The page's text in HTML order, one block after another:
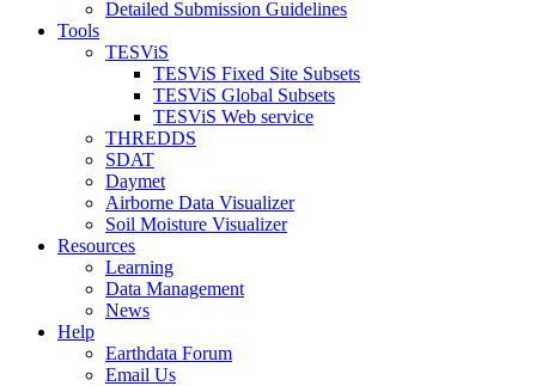
Detailed Submission Guidelines
Tools
TESViS
TESViS Fixed Site Subsets
TESViS Global Subsets
TESViS Web service
THREDDS
SDAT
Daymet
Airborne Data Visualizer
Soil Moisture Visualizer
Resources
Learning
Data Management
News
Help
Earthdata Forum
Email Us